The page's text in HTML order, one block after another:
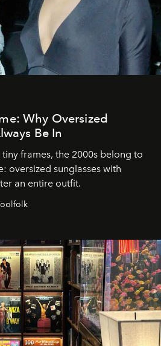
Why Oversized
Be In
frames, the 2000s belong to
oversized sunglasses with
an entire outfit.